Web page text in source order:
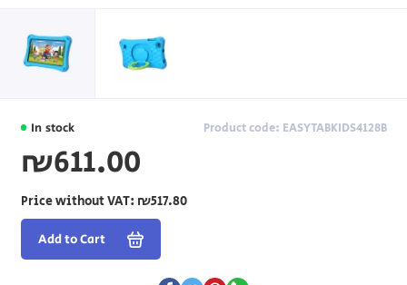
In stock Product code: EASYTABKIDS4128B
₪611.00
Price without VAT: ₪517.80
Add to Cart